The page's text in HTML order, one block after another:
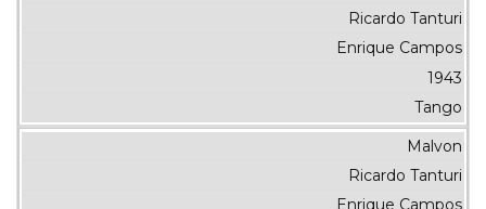
Ricardo Tanturi
Enrique Campos
1943
Tango
Malvon
Ricardo Tanturi
Enrique Campos